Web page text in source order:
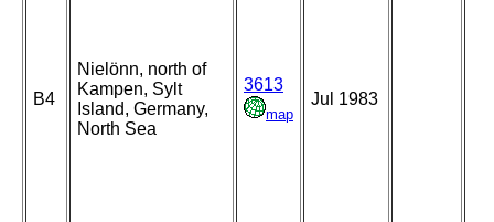
B4
Nielönn, north of
Kampen, Sylt
Island, Germany,
North Sea
3613
map
Jul 1983